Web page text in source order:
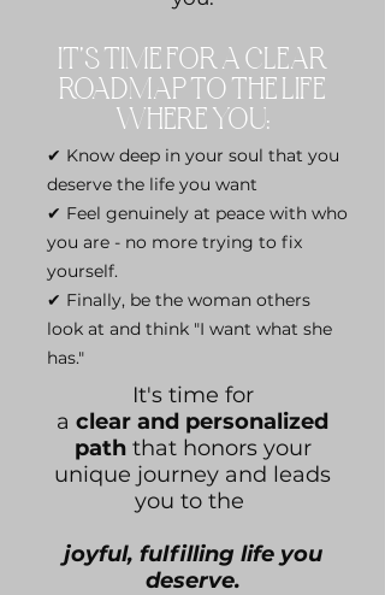
IT'S TIME FOR A CLEAR
ROADMAP TO THE LIFE
WHERE YOU:
✔ Know deep in your soul that you
deserve the life you want
✔ Feel genuinely at peace with who
you are - no more trying to fix
yourself.
✔ Finally, be the woman others
look at and think "I want what she
has."
It's time for
a clear and personalized
path that honors your
unique journey and leads
you to the
joyful, fulfilling life you
deserve.